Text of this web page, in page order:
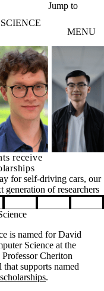
Jump to
MENU
receive
for self-driving cars, our
generation of researchers
is named for David
Science at the
Cheriton
supports named
.